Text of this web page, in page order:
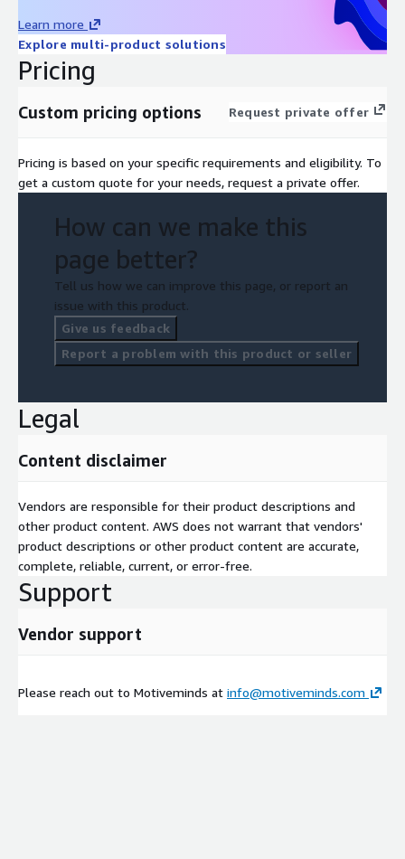
Learn more
Explore multi-product solutions
Pricing
Custom pricing options Request private offer
Pricing is based on your specific requirements and eligibility. To
get a custom quote for your needs, request a private offer.
How can we make this
page better?
Tell us how we can improve this page, or report an
issue with this product.
Give us feedback
Report a problem with this product or seller
Legal
Content disclaimer
Vendors are responsible for their product descriptions and
other product content. AWS does not warrant that vendors'
product descriptions or other product content are accurate,
complete, reliable, current, or error-free.
Support
Vendor support
Please reach out to Motiveminds at info@motiveminds.com